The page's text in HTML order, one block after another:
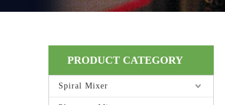
PRODUCT CATEGORY
Spiral Mixer